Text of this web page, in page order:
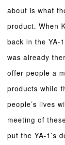
about is what
product. When
back in the YA-
was already
offer people a
products while
people’s lives
meeting of
put the YA-1’s